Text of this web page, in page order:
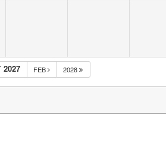
2027 FEB 2028